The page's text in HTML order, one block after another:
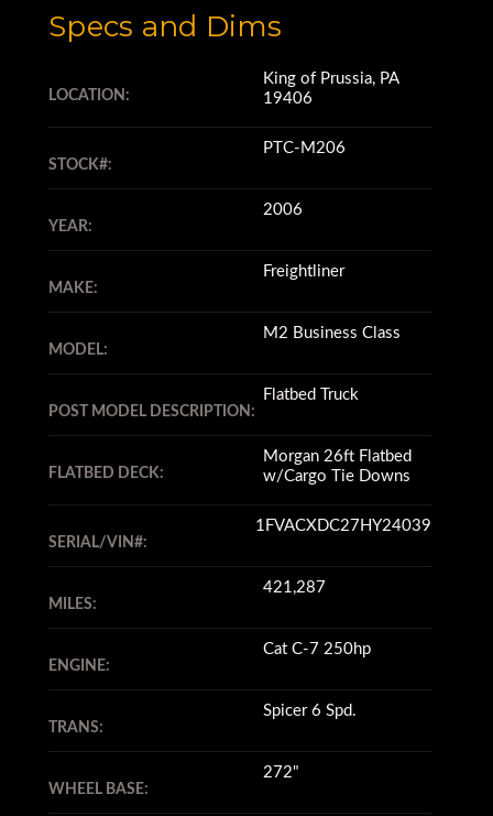
Specs and Dims
LOCATION:
King of Prussia, PA
19406
STOCK#:
PTC-M206
YEAR:
2006
MAKE:
Freightliner
MODEL:
M2 Business Class
POST MODEL DESCRIPTION:
Flatbed Truck
FLATBED DECK:
Morgan 26ft Flatbed
w/Cargo Tie Downs
SERIAL/VIN#:
1FVACXDC27HY24039
MILES:
421,287
ENGINE:
Cat C-7 250hp
TRANS:
Spicer 6 Spd.
WHEEL BASE:
272"